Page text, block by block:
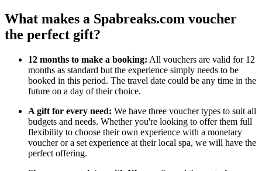
What makes a Spabreaks.com voucher
the perfect gift?
12 months to make a booking: All vouchers are valid for 12
months as standard but the experience simply needs to be
booked in this period. The travel date could be any time in the
future on a day of their choice.
A gift for every need: We have three voucher types to suit all
budgets and needs. Whether you're looking to offer them full
flexibility to choose their own experience with a monetary
voucher or a set experience at their local spa, we will have the
perfect offering.